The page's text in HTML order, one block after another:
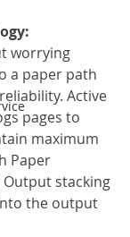
worrying
a paper path
Active
pages to
maximum
Paper
stacking
the output